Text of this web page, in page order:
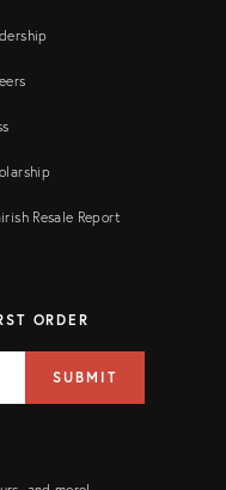
Resale Report
ORDER
SUBMIT